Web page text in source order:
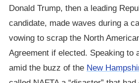
Donald Trump, then a leading
candidate, made waves during a
vowing to scrap the North
Agreement if elected. Speaking to
amid the buzz of the New